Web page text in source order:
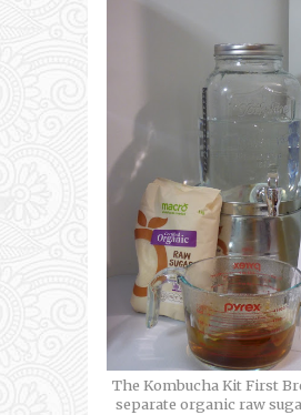
The Kombucha Kit First
separate organic raw